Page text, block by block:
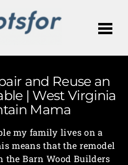
and Reuse an
| West Virginia
Mama
my family lives on a
means that the remodel
the Barn Wood Builders